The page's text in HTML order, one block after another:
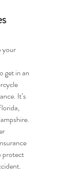
your
get in an
It’s
protect